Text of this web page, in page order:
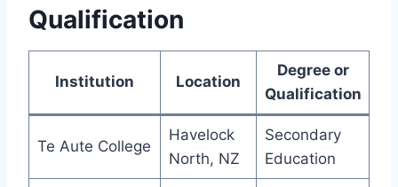
Qualification
Institution Location
Degree or
Qualification
Te Aute College
Havelock
North, NZ
Secondary
Education